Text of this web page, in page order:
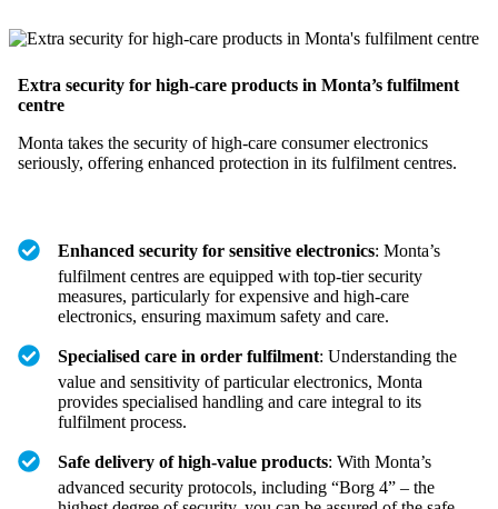
Extra security for high-care products in Monta’s fulfilment
centre
Monta takes the security of high-care consumer electronics
seriously, offering enhanced protection in its fulfilment centres.
Enhanced security for sensitive electronics: Monta’s
fulfilment centres are equipped with top-tier security
measures, particularly for expensive and high-care
electronics, ensuring maximum safety and care.
Specialised care in order fulfilment: Understanding the
value and sensitivity of particular electronics, Monta
provides specialised handling and care integral to its
fulfilment process.
Safe delivery of high-value products: With Monta’s
advanced security protocols, including “Borg 4” – the